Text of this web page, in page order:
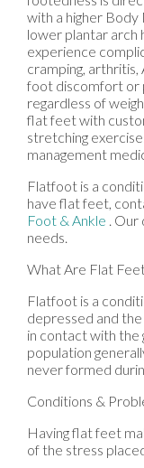
with a higher
lower plantar arch
experience
cramping, arthritis,
foot discomfort or
regardless of
flat feet with
stretching
management
Flatfoot is a
have flat feet,
Foot & Ankle Our
needs.
What Are Flat
Flatfoot is a
depressed and
in contact with the
population
never formed
Conditions &
Having flat feet
of the stress